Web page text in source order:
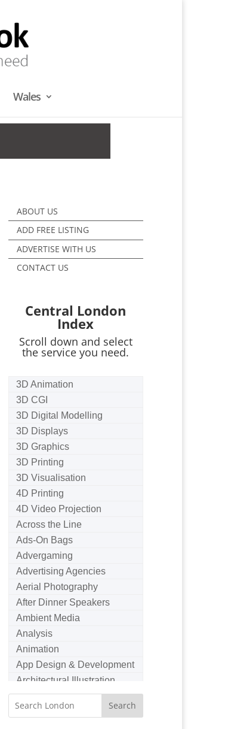
Wales
ABOUT US
ADD FREE LISTING
ADVERTISE WITH US
CONTACT US
Central London
Index
Scroll down and select
the service you need.
3D Animation
3D CGI
3D Digital Modelling
3D Displays
3D Graphics
3D Printing
3D Visualisation
4D Printing
4D Video Projection
Across the Line
Ads-On Bags
Advergaming
Advertising Agencies
Aerial Photography
After Dinner Speakers
Ambient Media
Analysis
Animation
App Design & Development
Architectural Illustration
Architectural Photography
Architectural Visualisation